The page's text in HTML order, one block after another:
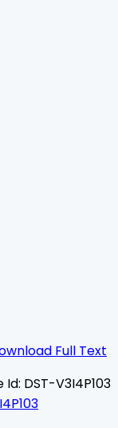
Full Text
Id: DST-V3I4P103